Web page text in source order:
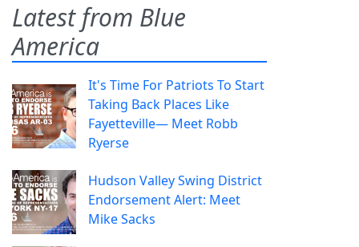
Latest from Blue
America
It's Time For Patriots To Start
Taking Back Places Like
Fayetteville— Meet Robb
Ryerse
Hudson Valley Swing District
Endorsement Alert: Meet
Mike Sacks